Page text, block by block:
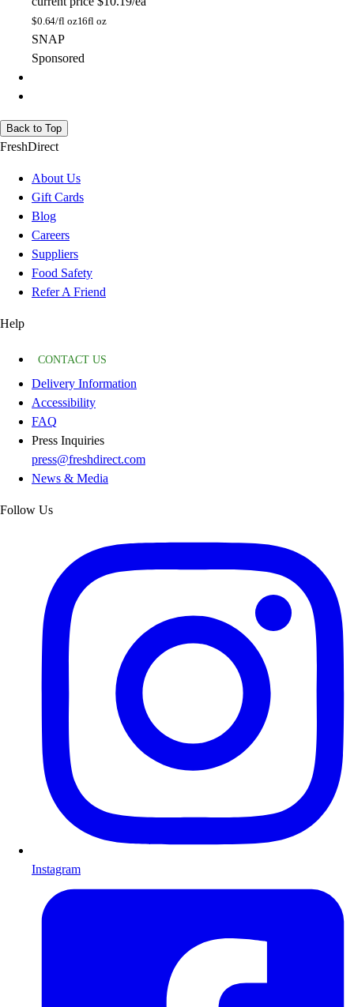
$0.64/fl oz16fl oz
SNAP
Sponsored
Back to Top
FreshDirect
About Us
Gift Cards
Blog
Careers
Suppliers
Food Safety
Refer A Friend
Help
CONTACT US
Delivery Information
Accessibility
FAQ
Press Inquiries
press@freshdirect.com
News & Media
Follow Us
Instagram